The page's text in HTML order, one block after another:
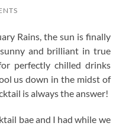
Rains, the sun is finally
and brilliant in true
perfectly chilled drinks
us down in the midst of
is always the answer!
bae and I had while we